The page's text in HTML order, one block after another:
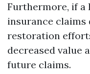
Furthermore, if a
insurance claims
restoration
decreased value
future claims.